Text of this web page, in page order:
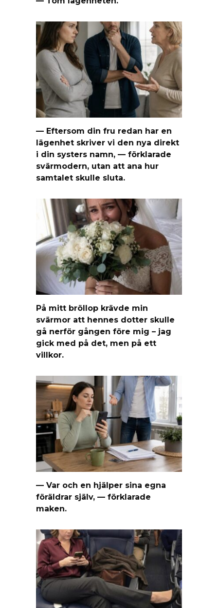
— Eftersom din fru redan har en
lägenhet skriver vi den nya direkt
i din systers namn, — förklarade
svärmodern, utan att ana hur
samtalet skulle sluta.
På mitt bröllop krävde min
svärmor att hennes dotter skulle
gå nerför gången före mig – jag
gick med på det, men på ett
villkor.
— Var och en hjälper sina egna
föräldrar själv, — förklarade
maken.